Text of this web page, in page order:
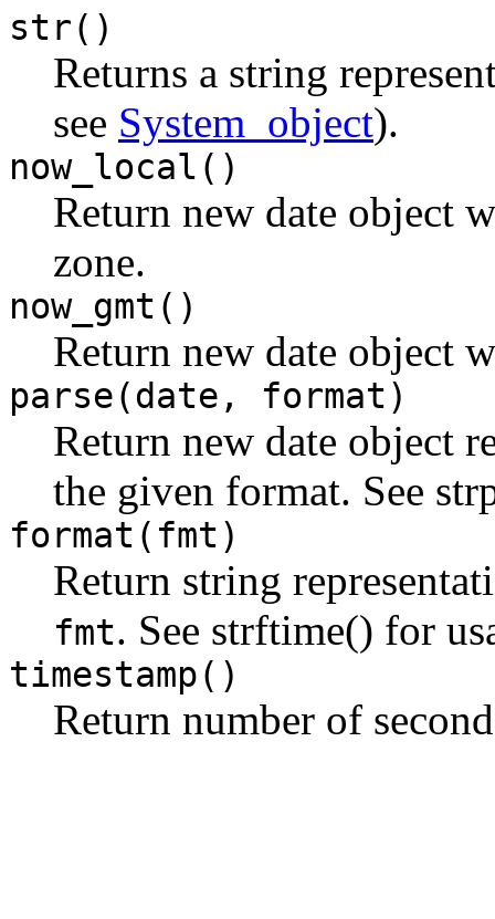
str()
Returns a string
see System_object).
now_local()
Return new date object
zone.
now_gmt()
Return new date object
parse(date, format)
Return new date object
the given format. See
format(fmt)
Return string
fmt. See strftime() for
timestamp()
Return number of